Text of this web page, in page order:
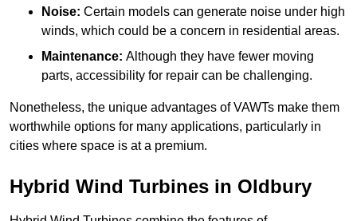
Noise: Certain models can generate noise under high
winds, which could be a concern in residential areas.
Maintenance: Although they have fewer moving
parts, accessibility for repair can be challenging.
Nonetheless, the unique advantages of VAWTs make them
worthwhile options for many applications, particularly in
cities where space is at a premium.
Hybrid Wind Turbines in Oldbury